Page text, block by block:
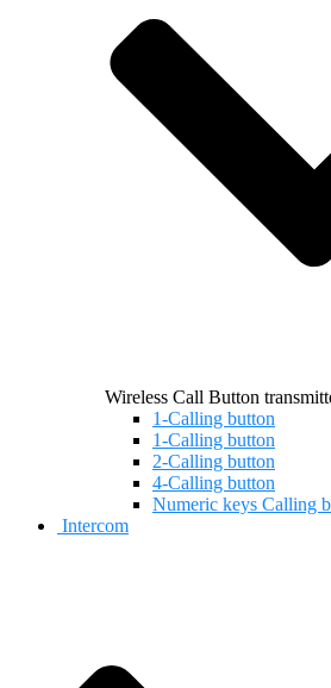
Wireless Call Button
1-Calling button
1-Calling button
2-Calling button
4-Calling button
Numeric keys Calling
Intercom